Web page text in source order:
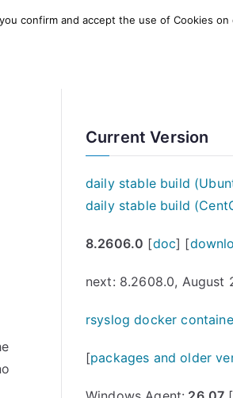
Current Version
daily stable build
daily stable build
8.2606.0 [doc] [
next: 8.2608.0, August
rsyslog docker
[packages and older
confirm and accept the use of Cookies on